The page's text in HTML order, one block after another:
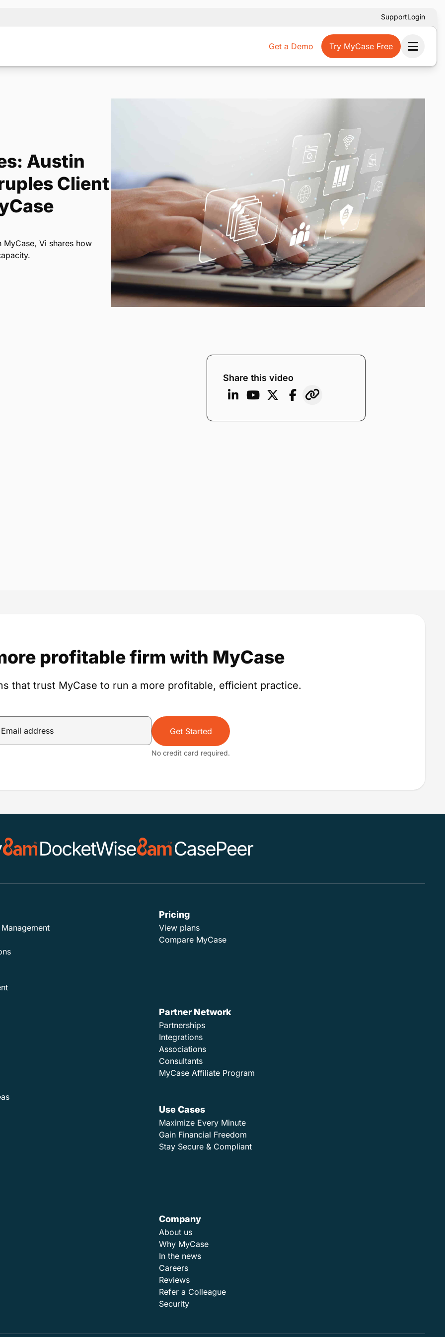
SupportLogin
Get a Demo Try MyCase Free
Austin
Client
Vi shares how
Share this video
profitable firm with MyCase
that trust MyCase to run a more profitable, efficient practice.
Get Started
No credit card required.
Pricing
View plans
Compare MyCase
Partner Network
Partnerships
Integrations
Associations
Consultants
MyCase Affiliate Program
Use Cases
Maximize Every Minute
Gain Financial Freedom
Stay Secure & Compliant
Company
About us
Why MyCase
In the news
Careers
Reviews
Refer a Colleague
Security